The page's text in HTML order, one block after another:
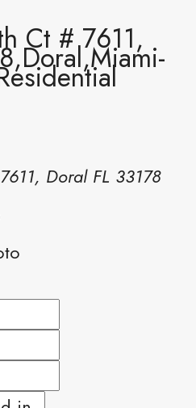
Ct # 7611,
Doral FL 33178